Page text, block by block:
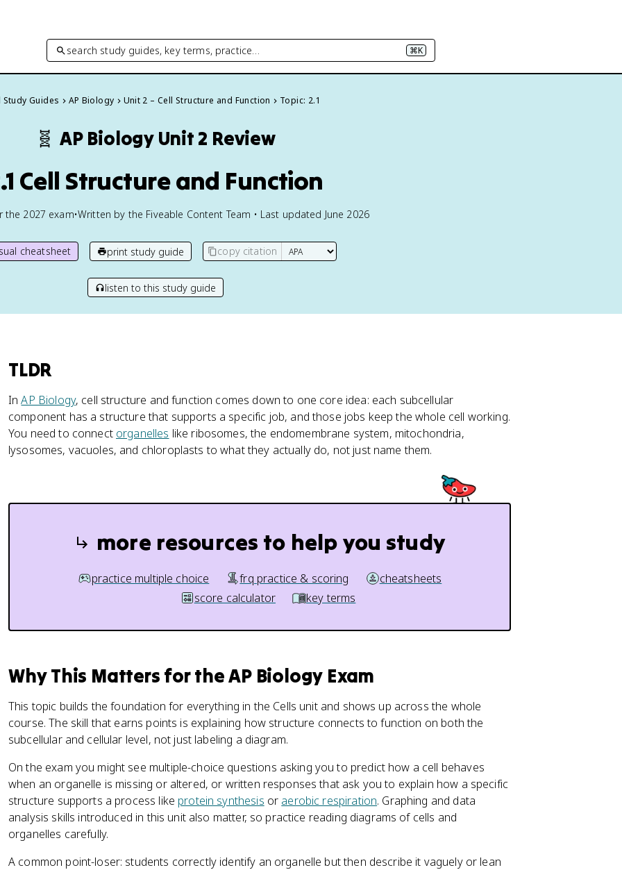
search study guides, key terms, practice… ⌘K
Study Guides AP Biology Unit 2 – Cell Structure and Function Topic: 2.1
🧬 AP Biology Unit 2 Review
Cell Structure and Function
the 2027 exam•Written by the Fiveable Content Team • Last updated June 2026
cheatsheet print study guide copy citation
listen to this study guide
TLDR
InAP Biology, cell structure and function comes down to one core idea: each subcellular
component has a structure that supports a specific job, and those jobs keep the whole cell working.
You need to connect organelles like ribosomes, the endomembrane system, mitochondria,
lysosomes, vacuoles, and chloroplasts to what they actually do, not just name them.
more resources to help you study
practice multiple choice frq practice & scoring
cheatsheets
score calculator
key terms
Why This Matters for the AP Biology Exam
This topic builds the foundation for everything in the Cells unit and shows up across the whole
course. The skill that earns points is explaining how structure connects to function on both the
subcellular and cellular level, not just labeling a diagram.
On the exam you might see multiple-choice questions asking you to predict how a cell behaves
when an organelle is missing or altered, or written responses that ask you to explain how a specific
structure supports a process like protein synthesis or aerobic respiration. Graphing and data
analysis skills introduced in this unit also matter, so practice reading diagrams of cells and
organelles carefully.
A common point-loser: students correctly identify an organelle but then describe it vaguely or lean